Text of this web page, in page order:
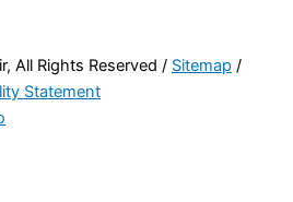
All Rights Reserved / Sitemap /
Statement